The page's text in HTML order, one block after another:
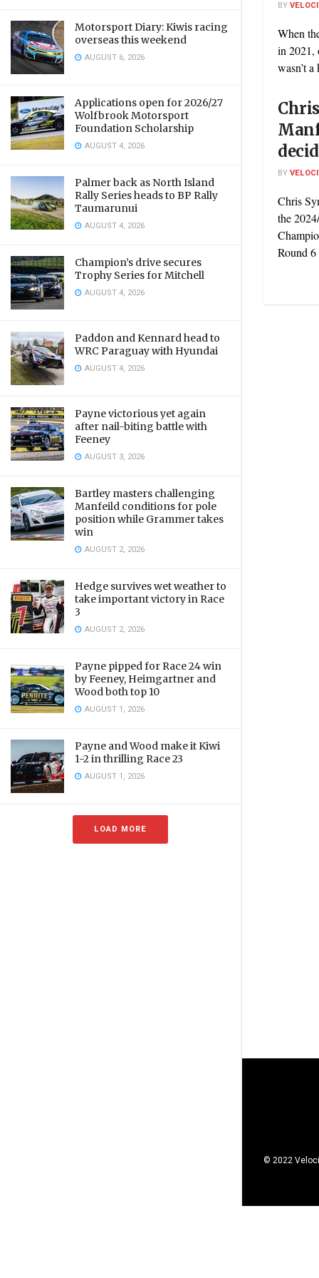
Motorsport Diary: Kiwis racing
overseas this weekend
AUGUST 6, 2026
Applications open for 2026/27
Wolfbrook Motorsport
Foundation Scholarship
AUGUST 4, 2026
Palmer back as North Island
Rally Series heads to BP Rally
Taumarunui
AUGUST 4, 2026
Champion’s drive secures
Trophy Series for Mitchell
AUGUST 4, 2026
Paddon and Kennard head to
WRC Paraguay with Hyundai
AUGUST 4, 2026
Payne victorious yet again
after nail-biting battle with
Feeney
AUGUST 3, 2026
Bartley masters challenging
Manfeild conditions for pole
position while Grammer takes
win
AUGUST 2, 2026
Hedge survives wet weather to
take important victory in Race
3
AUGUST 2, 2026
Payne pipped for Race 24 win
by Feeney, Heimgartner and
Wood both top 10
AUGUST 1, 2026
Payne and Wood make it Kiwi
1-2 in thrilling Race 23
AUGUST 1, 2026
LOAD MORE
BY
When
in 2021,
wasn’t
BY
Chris
the
Round 6
© 2022